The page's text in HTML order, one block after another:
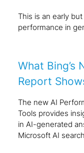
This is an early
performance in
What Bing’s
Report
The new AI
Tools provides
in AI-generated
Microsoft AI